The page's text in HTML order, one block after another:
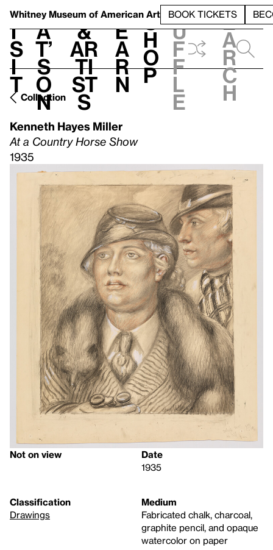
Whitney Museum of American Art BOOK TICKETS
V
i
s
i
t
h
a
t’
s
o
n
t
&
Ar
ti
st
s
L
e
a
r
n
S
h
o
p
h
u
f
f
l
e
e
a
r
c
h
Collection
Kenneth Hayes Miller
At a Country Horse Show
1935
Not on view
Date
1935
Classification
Drawings
Medium
Fabricated chalk, charcoal,
graphite pencil, and opaque
watercolor on paper